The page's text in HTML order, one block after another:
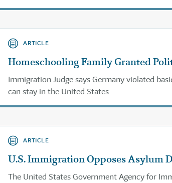
ARTICLE
Homeschooling Family Granted
Immigration Judge says Germany violated
can stay in the United States.
ARTICLE
U.S. Immigration Opposes Asylum
The United States Government Agency for